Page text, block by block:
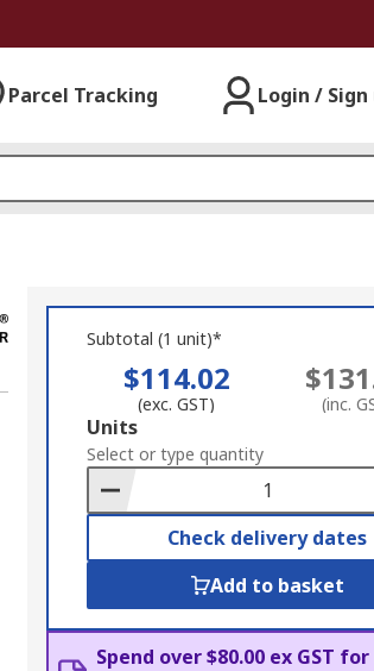
Parcel Tracking Login / Sign
Subtotal (1 unit)*
$114.02
(exc. GST) (inc.
Add
to
Basket
Units
Select or type quantity
Check delivery dates
Add to basket
Spend over $80.00 ex GST for